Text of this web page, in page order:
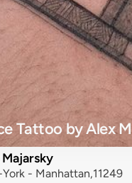
Tattoo by Alex
- Manhattan,11249